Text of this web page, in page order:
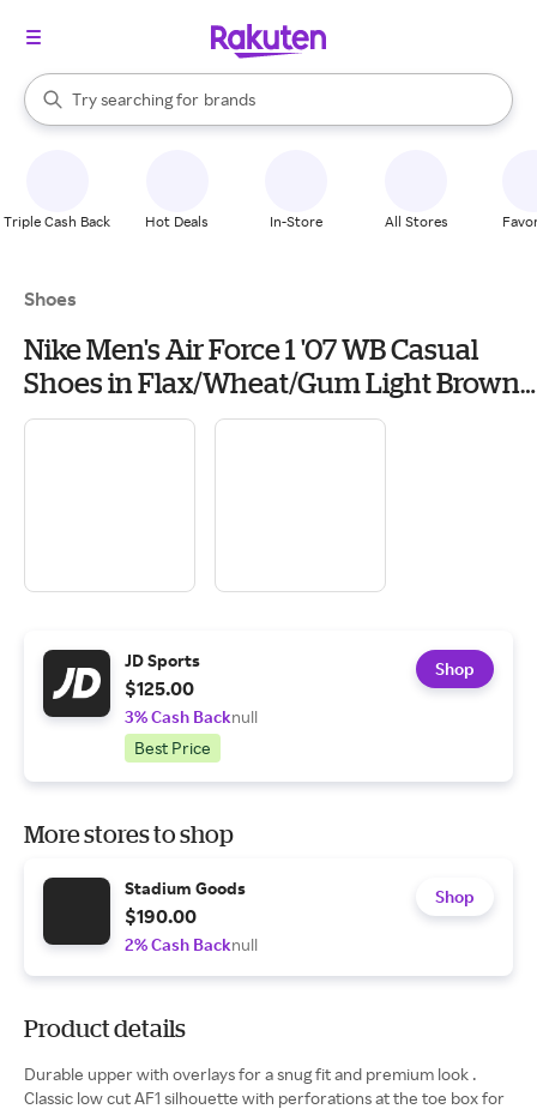
Search Rakuten
Try searching for
stores
brands
groceries
When autocomplete results are available, use the up and down
Triple Cash Back Hot Deals In-Store All Stores
Shoes
Nike Men's Air Force 1 '07 WB Casual
Shoes in Flax/Wheat/Gum Light Brown |
Size: 13.0
JD Sports
$125.00
3% Cash Backnull
Best Price
Shop
More stores to shop
Stadium Goods
$190.00
2% Cash Backnull
Shop
Product details
Durable upper with overlays for a snug fit and premium look .
Classic low cut AF1 silhouette with perforations at the toe box for